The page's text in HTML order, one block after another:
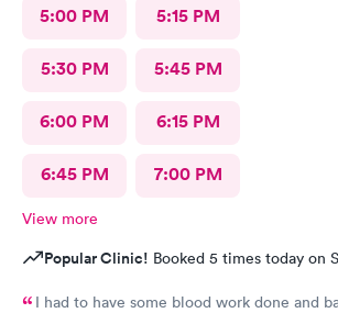
5:00 PM 5:15 PM
5:30 PM 5:45 PM
6:00 PM 6:15 PM
6:45 PM 7:00 PM
View more
Popular Clinic! Booked 5 times today on
I had to have some blood work done and